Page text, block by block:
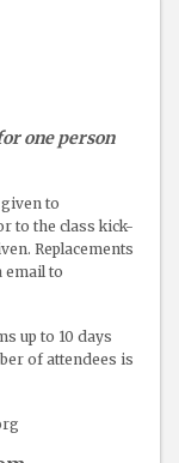
one person
to
to the class kick-
Replacements
email to
up to 10 days
of attendees is